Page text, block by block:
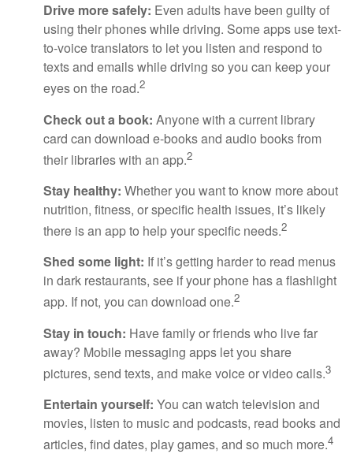
Drive more safely: Even adults have been guilty of
using their phones while driving. Some apps use text-
to-voice translators to let you listen and respond to
texts and emails while driving so you can keep your
eyes on the road.2
Check out a book: Anyone with a current library
card can download e-books and audio books from
their libraries with an app.2
Stay healthy: Whether you want to know more about
nutrition, fitness, or specific health issues, it’s likely
there is an app to help your specific needs.2
Shed some light: If it’s getting harder to read menus
in dark restaurants, see if your phone has a flashlight
app. If not, you can download one.2
Stay in touch: Have family or friends who live far
away? Mobile messaging apps let you share
pictures, send texts, and make voice or video calls.3
Entertain yourself: You can watch television and
movies, listen to music and podcasts, read books and
articles, find dates, play games, and so much more.4